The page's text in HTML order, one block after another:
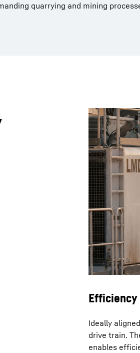
quarrying and mining
Efficiency
Ideally
drive train.
enables